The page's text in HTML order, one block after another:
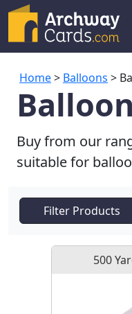
Home> Balloons >
Buy from our
suitable for
Filter Products
500